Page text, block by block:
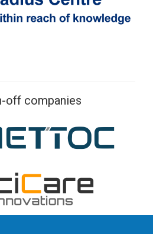
off companies